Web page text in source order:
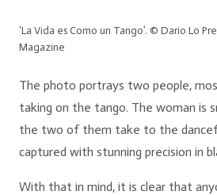
‘La Vida es Como un Tango’. © Dario Lo
Magazine
The photo portrays two people,
taking on the tango. The woman is
the two of them take to the
captured with stunning precision in
With that in mind, it is clear that